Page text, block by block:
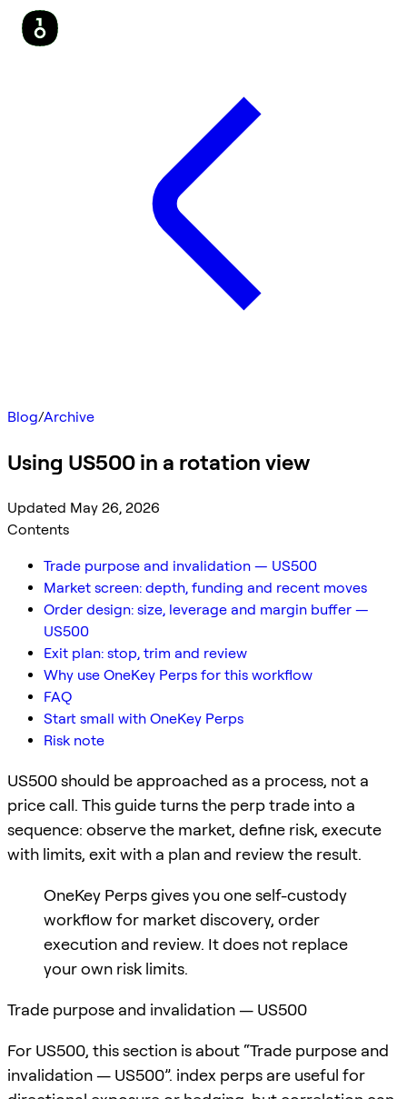
Blog/Archive
Using US500 in a rotation view
Updated May 26, 2026
Contents
Trade purpose and invalidation — US500
Market screen: depth, funding and recent moves
Order design: size, leverage and margin buffer —
US500
Exit plan: stop, trim and review
Why use OneKey Perps for this workflow
FAQ
Start small with OneKey Perps
Risk note
US500 should be approached as a process, not a
price call. This guide turns the perp trade into a
sequence: observe the market, define risk, execute
with limits, exit with a plan and review the result.
OneKey Perps gives you one self-custody
workflow for market discovery, order
execution and review. It does not replace
your own risk limits.
Trade purpose and invalidation — US500
For US500, this section is about “Trade purpose and
invalidation — US500”. index perps are useful for